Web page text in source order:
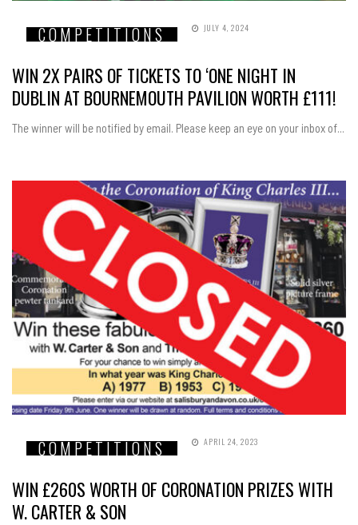
COMPETITIONS JULY 4, 2024
WIN 2X PAIRS OF TICKETS TO ‘ONE NIGHT IN
DUBLIN AT BOURNEMOUTH PAVILION WORTH £111!
The winner will be notified by email. Please keep an eye on your inbox of...
COMPETITIONS APRIL 24, 2023
WIN £260S WORTH OF CORONATION PRIZES WITH
W. CARTER & SON